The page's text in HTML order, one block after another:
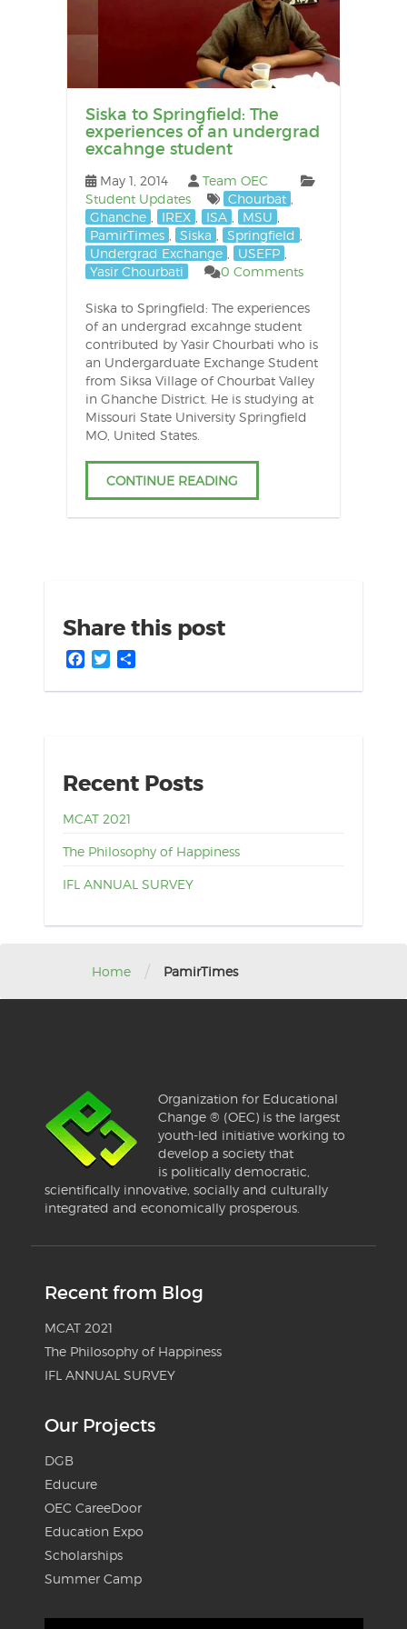
Siska to Springfield: The
experiences of an undergrad
excahnge student
May 1, 2014
Team OEC
Student Updates
Chourbat
Ghanche
IREX ISA MSU
PamirTimes
Siska Springfield
Undergrad Exchange
USEFP
Yasir Chourbati
0 Comments
Siska to Springfield: The experiences
of an undergrad excahnge student
contributed by Yasir Chourbati who is
an Undergarduate Exchange Student
from Siksa Village of Chourbat Valley
in Ghanche District. He is studying at
Missouri State University Springfield
MO, United States.
CONTINUE READING
Share this post
Facebook
Twitter
Recent Posts
MCAT 2021
The Philosophy of Happiness
IFL ANNUAL SURVEY
Home / PamirTimes
Organization for Educational
Change ® (OEC) is the largest
youth-led initiative working to
develop a society that
is politically democratic,
scientifically innovative, socially and culturally
integrated and economically prosperous.
Recent from Blog
MCAT 2021
The Philosophy of Happiness
IFL ANNUAL SURVEY
Our Projects
DGB
Educure
OEC CareeDoor
Education Expo
Scholarships
Summer Camp